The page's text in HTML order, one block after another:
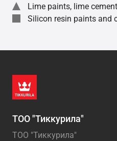
Lime paints, lime
Silicon resin paints and
ТОО "Тиккурила"
ТОО "Тиккурила"